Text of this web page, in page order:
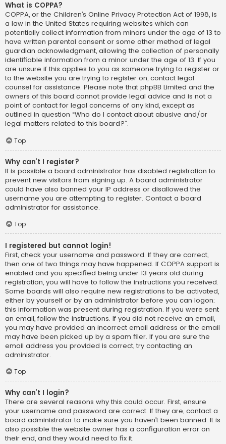
What is COPPA?
COPPA, or the Children’s Online Privacy Protection Act of 1998, is
a law in the United States requiring websites which can
potentially collect information from minors under the age of 13 to
have written parental consent or some other method of legal
guardian acknowledgment, allowing the collection of personally
identifiable information from a minor under the age of 13. If you
are unsure if this applies to you as someone trying to register or
to the website you are trying to register on, contact legal
counsel for assistance. Please note that phpBB Limited and the
owners of this board cannot provide legal advice and is not a
point of contact for legal concerns of any kind, except as
outlined in question “Who do I contact about abusive and/or
legal matters related to this board?”.
Top
Why can’t I register?
It is possible a board administrator has disabled registration to
prevent new visitors from signing up. A board administrator
could have also banned your IP address or disallowed the
username you are attempting to register. Contact a board
administrator for assistance.
Top
I registered but cannot login!
First, check your username and password. If they are correct,
then one of two things may have happened. If COPPA support is
enabled and you specified being under 13 years old during
registration, you will have to follow the instructions you received.
Some boards will also require new registrations to be activated,
either by yourself or by an administrator before you can logon;
this information was present during registration. If you were sent
an email, follow the instructions. If you did not receive an email,
you may have provided an incorrect email address or the email
may have been picked up by a spam filer. If you are sure the
email address you provided is correct, try contacting an
administrator.
Top
Why can’t I login?
There are several reasons why this could occur. First, ensure
your username and password are correct. If they are, contact a
board administrator to make sure you haven’t been banned. It is
also possible the website owner has a configuration error on
their end, and they would need to fix it.